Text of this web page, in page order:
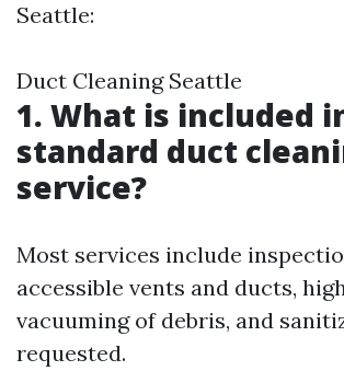
Seattle:
Duct Cleaning Seattle
1. What is included
standard duct
service?
Most services include
accessible vents and ducts,
vacuuming of debris, and
requested.